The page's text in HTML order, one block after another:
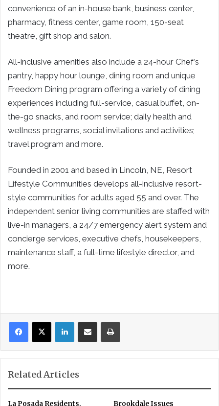
convenience of an in-house bank, business center,
pharmacy, fitness center, game room, 150-seat
theatre, gift shop and salon.
All-inclusive amenities also include a 24-hour Chef’s
pantry, happy hour lounge, dining room and unique
Freedom Dining program offering a variety of dining
experiences including full-service, casual buffet, on-
the-go snacks, and room service; daily health and
wellness programs, social invitations and activities;
travel program and more.
Founded in 2001 and based in Lincoln, NE, Resort
Lifestyle Communities develops all-inclusive resort-
style communities for adults aged 55 and over. The
independent senior living communities are staffed with
live-in managers, a 24/7 emergency alert system and
concierge services, executive chefs, housekeepers,
maintenance staff, a full-time lifestyle director, and
more.
LinkedInShare via Email Print
Related Articles
La Posada Residents,
Brookdale Issues